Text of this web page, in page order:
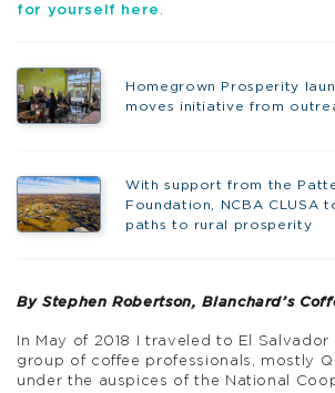
for yourself here .
Homegrown Prosperity
moves initiative from
With support from the
Foundation, NCBA CLUSA
paths to rural prosperity
By Stephen Robertson, Blanchard’s
In May of 2018 I traveled to El Salvador
group of coffee professionals, mostly Q
under the auspices of the National